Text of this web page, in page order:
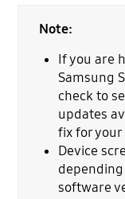
Note:
If you are
Samsung
check to
updates
fix for
Device
software